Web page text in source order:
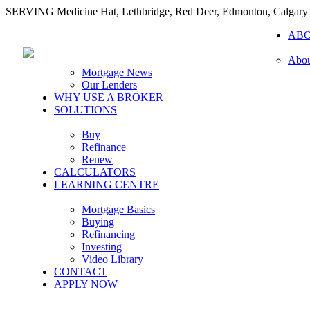
SERVING Medicine Hat, Lethbridge, Red Deer, Edmonton, Calgary
Mortgage News
Our Lenders
WHY USE A BROKER
SOLUTIONS
Buy
Refinance
Renew
CALCULATORS
LEARNING CENTRE
Mortgage Basics
Buying
Refinancing
Investing
Video Library
CONTACT
APPLY NOW